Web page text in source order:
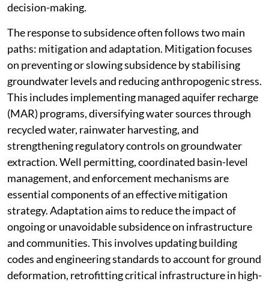
decision-making.
The response to subsidence often follows two main
paths: mitigation and adaptation. Mitigation focuses
on preventing or slowing subsidence by stabilising
groundwater levels and reducing anthropogenic stress.
This includes implementing managed aquifer recharge
(MAR) programs, diversifying water sources through
recycled water, rainwater harvesting, and
strengthening regulatory controls on groundwater
extraction. Well permitting, coordinated basin-level
management, and enforcement mechanisms are
essential components of an effective mitigation
strategy. Adaptation aims to reduce the impact of
ongoing or unavoidable subsidence on infrastructure
and communities. This involves updating building
codes and engineering standards to account for ground
deformation, retrofitting critical infrastructure in high-